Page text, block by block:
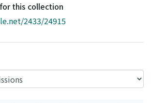
this collection
2433/24915